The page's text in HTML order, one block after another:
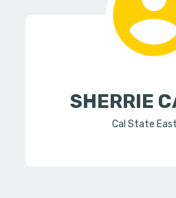
SHERRIE
Cal State